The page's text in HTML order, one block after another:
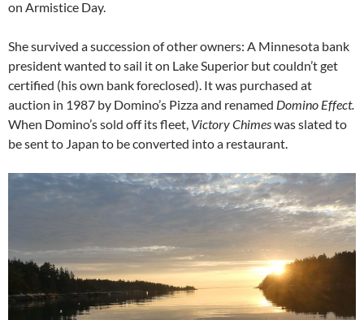
on Armistice Day.
She survived a succession of other owners: A Minnesota bank
president wanted to sail it on Lake Superior but couldn’t get
certified (his own bank foreclosed). It was purchased at
auction in 1987 by Domino’s Pizza and renamed Domino Effect.
When Domino’s sold off its fleet, Victory Chimeswas slated to
be sent to Japan to be converted into a restaurant.